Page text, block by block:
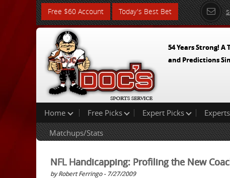
Free $60 Account Today's Best Bet
54 Years Strong! A
and Predictions
Home Free Picks Expert Picks
Matchups/Stats
NFL Handicapping: Profiling the New
by Robert Ferringo - 7/27/2009